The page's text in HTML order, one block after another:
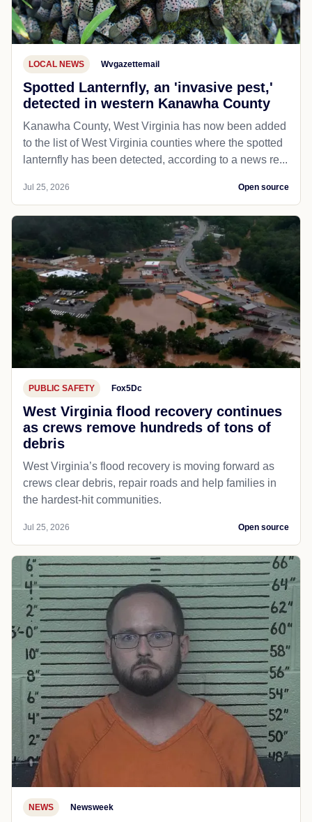
LOCAL NEWS Wvgazettemail
Spotted Lanternfly, an 'invasive pest,'
detected in western Kanawha County
Kanawha County, West Virginia has now been added
to the list of West Virginia counties where the spotted
lanternfly has been detected, according to a news re...
Jul 25, 2026 Open source
PUBLIC SAFETY Fox5Dc
West Virginia flood recovery continues
as crews remove hundreds of tons of
debris
West Virginia’s flood recovery is moving forward as
crews clear debris, repair roads and help families in
the hardest-hit communities.
Jul 25, 2026 Open source
NEWS Newsweek